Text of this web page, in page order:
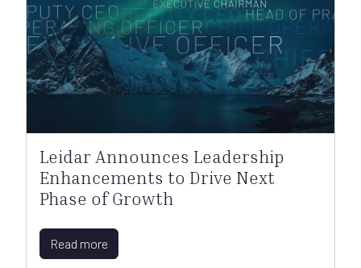
Leidar Announces Leadership
Enhancements to Drive Next
Phase of Growth
Read more